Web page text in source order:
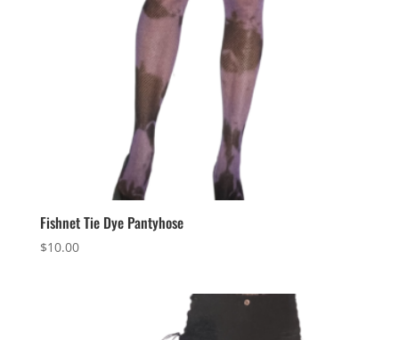
Fishnet Tie Dye Pantyhose
$10.00